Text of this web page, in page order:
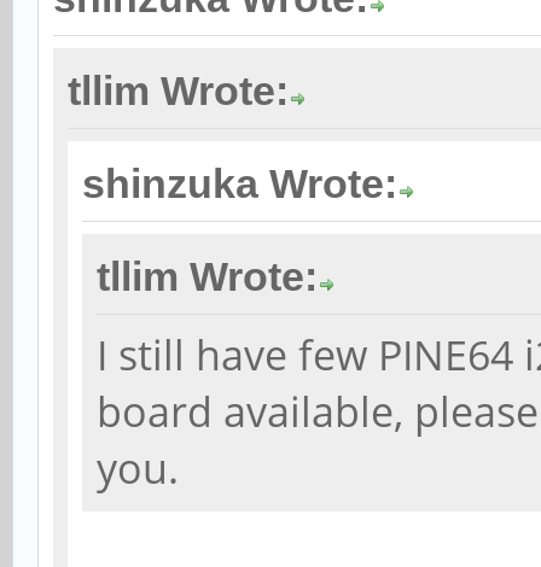
tllim Wrote:
shinzuka Wrote:
tllim Wrote:
I still have few PINE64
board available,
you.